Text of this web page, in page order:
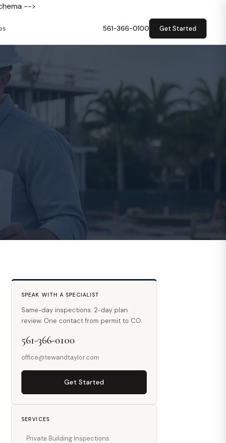
-->
561-366-0100 Get Started
SPEAK WITH A SPECIALIST
Same-day inspections. 2-day plan
review. One contact from permit to CO.
561-366-0100
office@tewandtaylor.com
Get Started
SERVICES
Private Building Inspections